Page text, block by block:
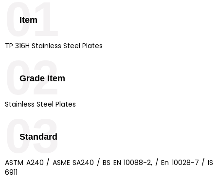
Item
TP 316H Stainless Steel Plates
01
Grade Item
Stainless Steel Plates
02
Standard
ASTM A240 / ASME SA240 / BS EN 10088-2, / En 10028-7 / IS
6911
03